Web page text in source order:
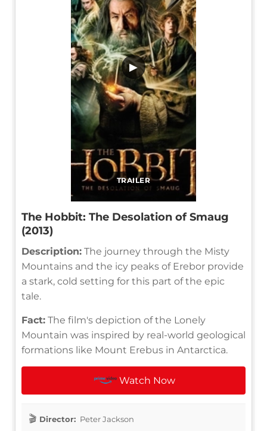
TRAILER
▶
The Hobbit: The Desolation of Smaug
(2013)
Description: The journey through the Misty
Mountains and the icy peaks of Erebor provide
a stark, cold setting for this part of the epic
tale.
Fact: The film's depiction of the Lonely
Mountain was inspired by real-world geological
formations like Mount Erebus in Antarctica.
Watch Now
Director: Peter Jackson